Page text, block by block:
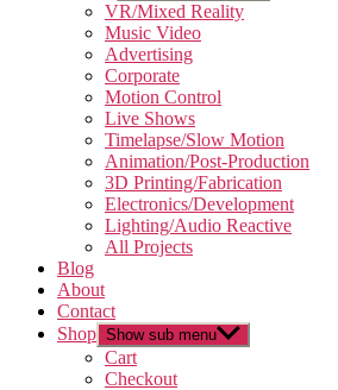
VR/Mixed Reality
Music Video
Advertising
Corporate
Motion Control
Live Shows
Timelapse/Slow Motion
Animation/Post-Production
3D Printing/Fabrication
Electronics/Development
Lighting/Audio Reactive
All Projects
Blog
About
Contact
Shop Show sub menu
Cart
Checkout